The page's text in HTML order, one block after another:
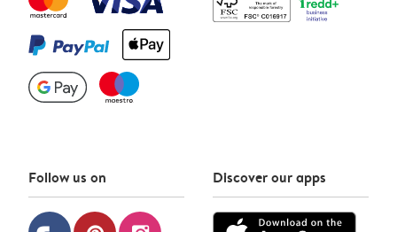
Follow us on Discover our apps